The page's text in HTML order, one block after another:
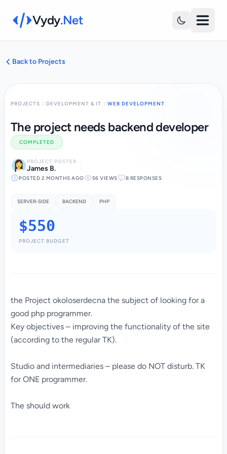
Vydy.Net
Back to Projects
PROJECTS DEVELOPMENT & IT WEB DEVELOPMENT
The project needs backend developer
COMPLETED
PROJECT POSTER
James B.
POSTED 2 MONTHS AGO 56 VIEWS 8 RESPONSES
SERVER-SIDE BACKEND PHP
$550
PROJECT BUDGET
the Project okoloserdecna the subject of looking for a
good php programmer.
Key objectives – improving the functionality of the site
(according to the regular TK).
Studio and intermediaries – please do NOT disturb. TK
for ONE programmer.
The should work